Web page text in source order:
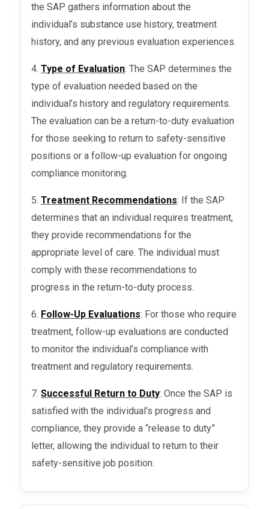
the SAP gathers information about the
individual’s substance use history, treatment
history, and any previous evaluation experiences.
4.Type of Evaluation: The SAP determines the
type of evaluation needed based on the
individual’s history and regulatory requirements.
The evaluation can be a return-to-duty evaluation
for those seeking to return to safety-sensitive
positions or a follow-up evaluation for ongoing
compliance monitoring.
5.Treatment Recommendations: If the SAP
determines that an individual requires treatment,
they provide recommendations for the
appropriate level of care. The individual must
comply with these recommendations to
progress in the return-to-duty process.
Follow-Up Evaluations: For those who require
treatment, follow-up evaluations are conducted
to monitor the individual’s compliance with
treatment and regulatory requirements.
7.Successful Return to Duty: Once the SAP is
satisfied with the individual’s progress and
compliance, they provide a “release to duty”
letter, allowing the individual to return to their
safety-sensitive job position.